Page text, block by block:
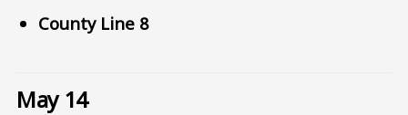
County Line 8
May 14